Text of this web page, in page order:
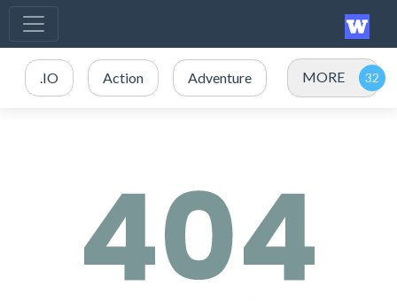
.IO Action Adventure MORE